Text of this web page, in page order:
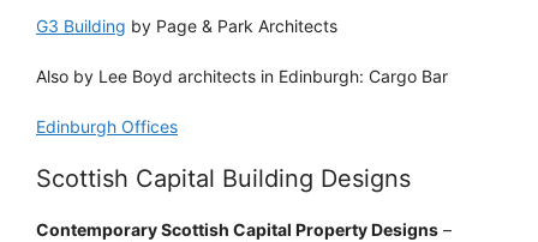
G3 Building by Page & Park Architects
Also by Lee Boyd architects in Edinburgh: Cargo Bar
Edinburgh Offices
Scottish Capital Building Designs
Contemporary Scottish Capital Property Designs –